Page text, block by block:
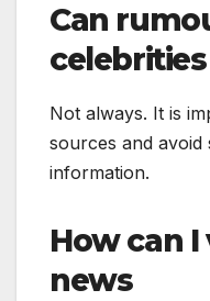
Can
Not always. It is
sources and
information.
How can
news